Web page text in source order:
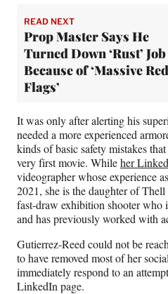
READ NEXT
Prop Master Says He
Turned Down ‘Rust’ Job
Because of ‘Massive Red
Flags’
It was only after alerting his
needed a more experienced
kinds of basic safety mistakes
very first movie. Whileher
videographer whose experience
2021, she is the daughter of
fast-draw exhibition shooter
and has previously worked with
Gutierrez-Reed could not be
to have removed most of her
immediately respond to an
LinkedIn page.